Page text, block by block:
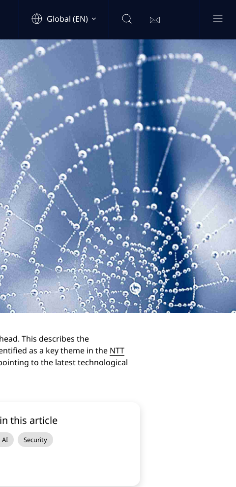
Global (EN)
This describes the
as a key theme in the NTT
to the latest technological
this article
AI Security